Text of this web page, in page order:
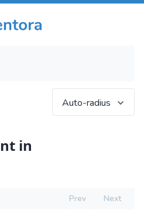
Auto-radius
in
Prev Next